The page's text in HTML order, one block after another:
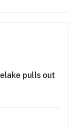
pulls out